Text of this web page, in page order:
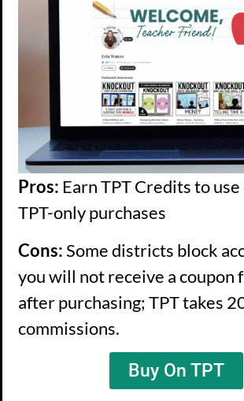
Pros: Earn TPT Credits to
TPT-only purchases
Cons:Some districts block
you will not receive a coupon
after purchasing; TPT takes
commissions.
Buy On TPT